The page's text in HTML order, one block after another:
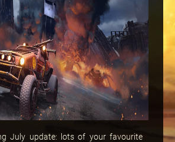
July update: lots of your favourite